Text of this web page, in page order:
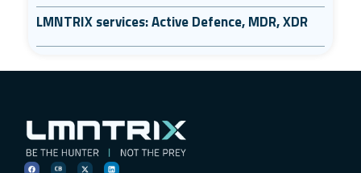
LMNTRIX services: Active Defence, MDR, XDR